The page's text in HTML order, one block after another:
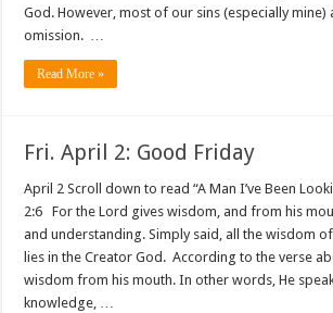
God. However, most of our sins (especially mine)
omission. …
Read More »
Fri. April 2: Good Friday
April 2 Scroll down to read “A Man I’ve Been
2:6 For the Lord gives wisdom, and from his
and understanding. Simply said, all the wisdom
lies in the Creator God. According to the verse
wisdom from his mouth. In other words, He
knowledge, …